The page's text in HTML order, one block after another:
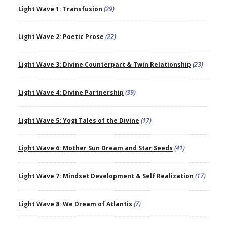
Light Wave 1: Transfusion (29)
Light Wave 2: Poetic Prose (22)
Light Wave 3: Divine Counterpart & Twin Relationship (23)
Light Wave 4: Divine Partnership (39)
Light Wave 5: Yogi Tales of the Divine (17)
Light Wave 6: Mother Sun Dream and Star Seeds (41)
Light Wave 7: Mindset Development & Self Realization (17)
Light Wave 8: We Dream of Atlantis (7)